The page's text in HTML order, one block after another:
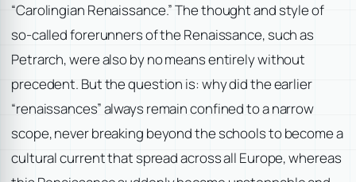
“Carolingian Renaissance.” The thought and style of
so-called forerunners of the Renaissance, such as
Petrarch, were also by no means entirely without
precedent. But the question is: why did the earlier
“renaissances” always remain confined to a narrow
scope, never breaking beyond the schools to become a
cultural current that spread across all Europe, whereas